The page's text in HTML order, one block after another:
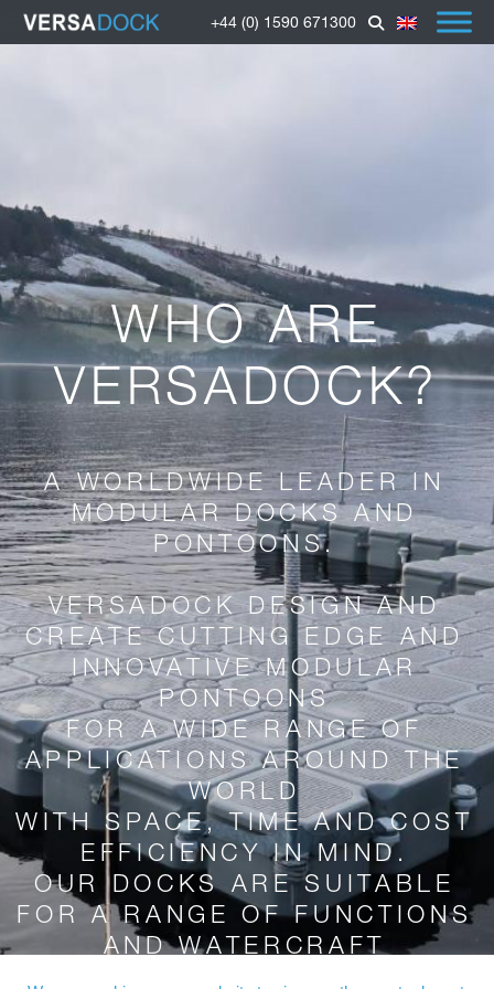
+44 (0) 1590 671300
A WORLDWIDE LEADER IN
MODULAR DOCKS AND
PONTOONS.
VERSADOCK DESIGN AND
CREATE CUTTING EDGE AND
INNOVATIVE MODULAR
PONTOONS
FOR A WIDE RANGE OF
APPLICATIONS AROUND THE
WORLD
WITH SPACE, TIME AND COST
EFFICIENCY IN MIND.
OUR DOCKS ARE SUITABLE
FOR A RANGE OF FUNCTIONS
AND WATERCRAFT
WHO ARE
VERSADOCK?